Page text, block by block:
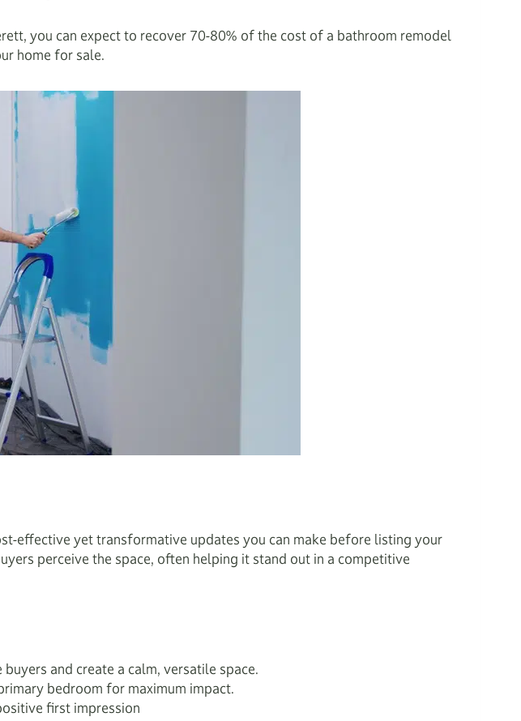
you can expect to recover 70-80% of the cost of a bathroom remodel
home for sale.
effective yet transformative updates you can make before listing your
perceive the space, often helping it stand out in a competitive
and create a calm, versatile space.
bedroom for maximum impact.
first impression